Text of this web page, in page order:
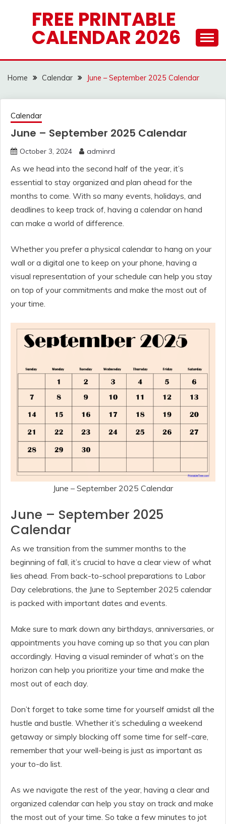
FREE PRINTABLE
CALENDAR 2026
Home Calendar June – September 2025 Calendar
Calendar
June – September 2025 Calendar
October 3, 2024 adminrd
As we head into the second half of the year, it’s
essential to stay organized and plan ahead for the
months to come. With so many events, holidays, and
deadlines to keep track of, having a calendar on hand
can make a world of difference.
Whether you prefer a physical calendar to hang on your
wall or a digital one to keep on your phone, having a
visual representation of your schedule can help you stay
on top of your commitments and make the most out of
your time.
June – September 2025 Calendar
June – September 2025
Calendar
As we transition from the summer months to the
beginning of fall, it’s crucial to have a clear view of what
lies ahead. From back-to-school preparations to Labor
Day celebrations, the June to September 2025 calendar
is packed with important dates and events.
Make sure to mark down any birthdays, anniversaries, or
appointments you have coming up so that you can plan
accordingly. Having a visual reminder of what’s on the
horizon can help you prioritize your time and make the
most out of each day.
Don’t forget to take some time for yourself amidst all the
hustle and bustle. Whether it’s scheduling a weekend
getaway or simply blocking off some time for self-care,
remember that your well-being is just as important as
your to-do list.
As we navigate the rest of the year, having a clear and
organized calendar can help you stay on track and make
the most out of your time. So take a few minutes to jot